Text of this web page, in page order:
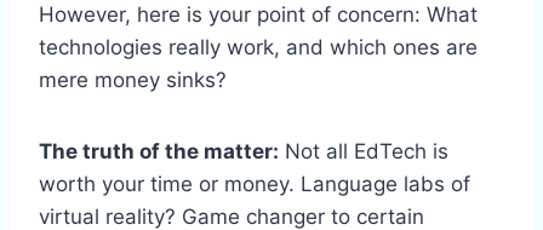
However, here is your point of concern: What
technologies really work, and which ones are
mere money sinks?
The truth of the matter: Not all EdTech is
worth your time or money. Language labs of
virtual reality? Game changer to certain